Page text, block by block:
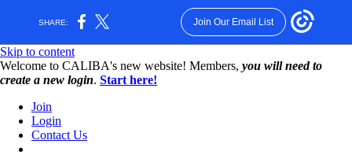
SHARE: Join Our Email List
Skip to content
W️elcome to CALIBA's new website! Members, you will need to
create a new login. Start here!
Join
Login
Contact Us